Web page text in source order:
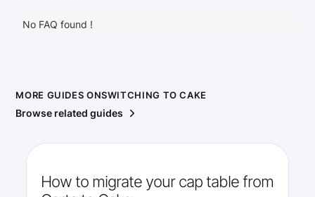
No FAQ found !
MORE GUIDES ONSWITCHING TO CAKE
Browse related guides
How to migrate your cap table from